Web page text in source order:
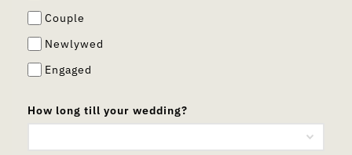
Couple
Newlywed
Engaged
How long till your wedding?